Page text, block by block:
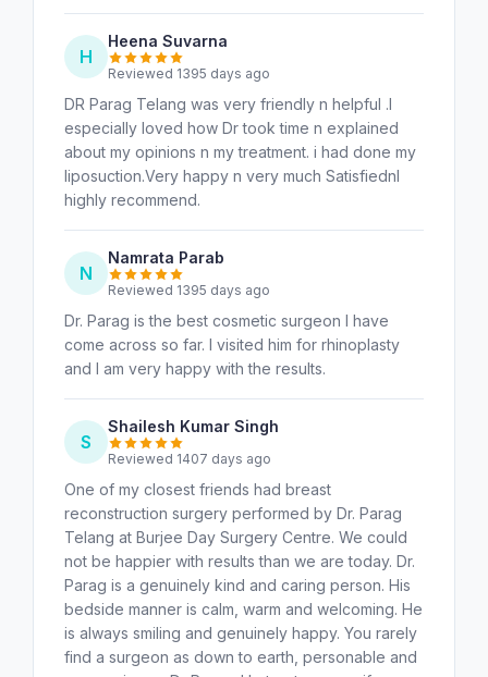
H
Heena Suvarna
Reviewed 1395 days ago
DR Parag Telang was very friendly n helpful .I
especially loved how Dr took time n explained
about my opinions n my treatment. i had done my
liposuction.Very happy n very much SatisfiednI
highly recommend.
N
Namrata Parab
Reviewed 1395 days ago
Dr. Parag is the best cosmetic surgeon I have
come across so far. I visited him for rhinoplasty
and I am very happy with the results.
S
Shailesh Kumar Singh
Reviewed 1407 days ago
One of my closest friends had breast
reconstruction surgery performed by Dr. Parag
Telang at Burjee Day Surgery Centre. We could
not be happier with results than we are today. Dr.
Parag is a genuinely kind and caring person. His
bedside manner is calm, warm and welcoming. He
is always smiling and genuinely happy. You rarely
find a surgeon as down to earth, personable and